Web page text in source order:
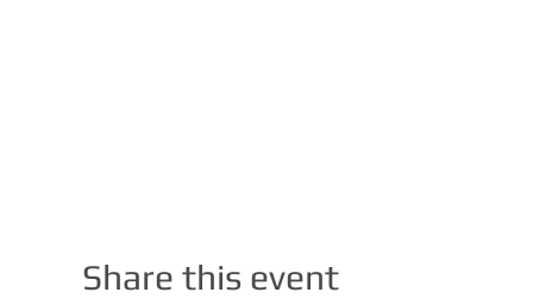
Share this event